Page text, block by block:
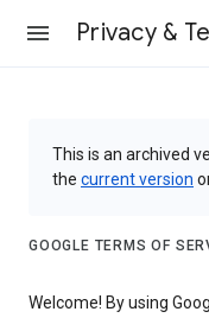
Privacy &
This is an archived
the current version
GOOGLE TERMS OF
Welcome! By using